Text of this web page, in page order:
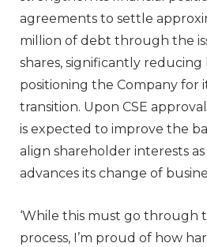
agreements to settle
million of debt through the
shares, significantly reducing
positioning the Company for
transition. Upon CSE
is expected to improve the
align shareholder interests
advances its change of
‘While this must go
process, I’m proud of how